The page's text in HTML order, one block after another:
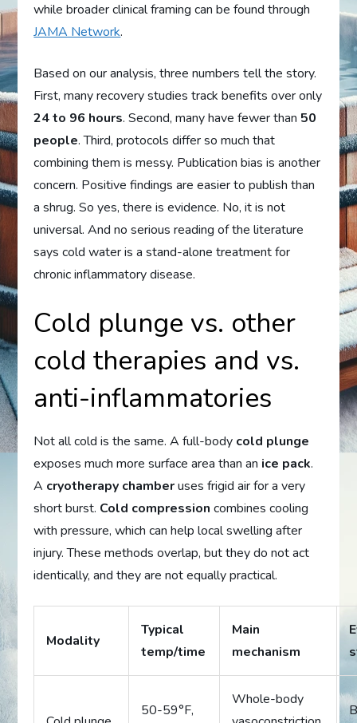
while broader clinical framing can be found through
JAMA Network.
Based on our analysis, three numbers tell the story.
First, many recovery studies track benefits over only
24 to 96 hours. Second, many have fewer than 50
people. Third, protocols differ so much that
combining them is messy. Publication bias is another
concern. Positive findings are easier to publish than
a shrug. So yes, there is evidence. No, it is not
universal. And no serious reading of the literature
says cold water is a stand-alone treatment for
chronic inflammatory disease.
Cold plunge vs. other
cold therapies and vs.
anti-inflammatories
Not all cold is the same. A full-body cold plunge
exposes much more surface area than an ice pack.
A cryotherapy chamberuses frigid air for a very
short burst. Cold compression combines cooling
with pressure, which can help local swelling after
injury. These methods overlap, but they do not act
identically, and they are not equally practical.
Modality
Typical
temp/time
Main
mechanism
50-59°F,
Whole-body